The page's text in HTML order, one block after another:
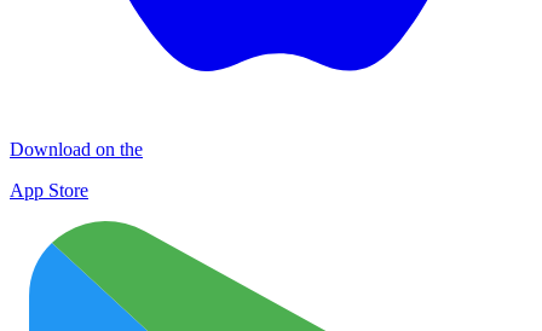
Download on the
App Store